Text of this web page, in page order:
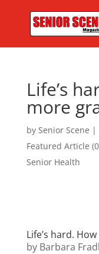
Life’s
more
by Senior Scene |
Featured Article
Senior Health
Life’s hard.
by Barbara